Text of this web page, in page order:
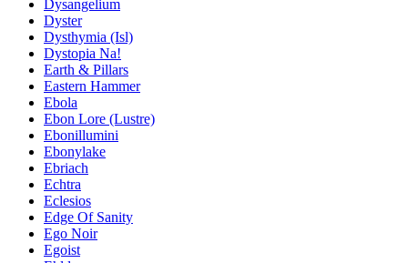
Dysangelium
Dyster
Dysthymia (Isl)
Dystopia Na!
Earth & Pillars
Eastern Hammer
Ebola
Ebon Lore (Lustre)
Ebonillumini
Ebonylake
Ebriach
Echtra
Eclesios
Edge Of Sanity
Ego Noir
Egoist